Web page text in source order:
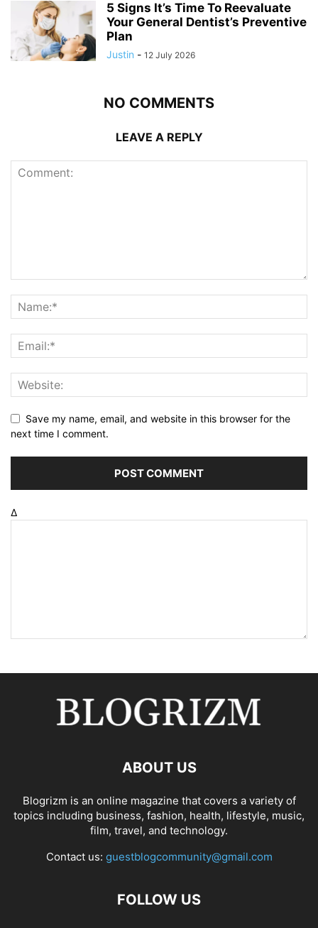
5 Signs It’s Time To Reevaluate
Your General Dentist’s Preventive
Plan
Justin - 12 July 2026
NO COMMENTS
LEAVE A REPLY
Save my name, email, and website in this browser for the
next time I comment.
Δ
ABOUT US
Blogrizm is an online magazine that covers a variety of
topics including business, fashion, health, lifestyle, music,
film, travel, and technology.
Contact us: guestblogcommunity@gmail.com
FOLLOW US